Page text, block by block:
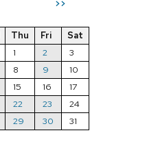
>>
Thu Fri
Sat
1
2
3
8 9
10
15 16
17
22 23
24
29 30 31